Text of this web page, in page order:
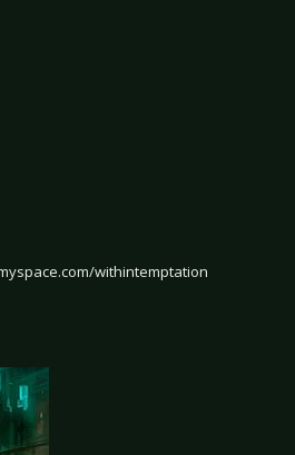
withintemptation